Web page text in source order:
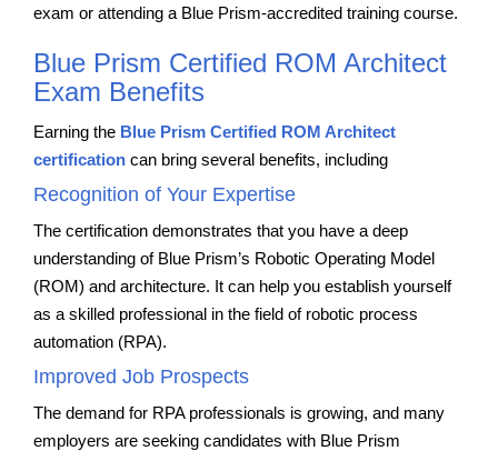
exam or attending a Blue Prism-accredited training course.
Blue Prism Certified ROM Architect
Exam Benefits
Earning the Blue Prism Certified ROM Architect
certification can bring several benefits, including
Recognition of Your Expertise
The certification demonstrates that you have a deep
understanding of Blue Prism’s Robotic Operating Model
(ROM) and architecture. It can help you establish yourself
as a skilled professional in the field of robotic process
automation (RPA).
Improved Job Prospects
The demand for RPA professionals is growing, and many
employers are seeking candidates with Blue Prism